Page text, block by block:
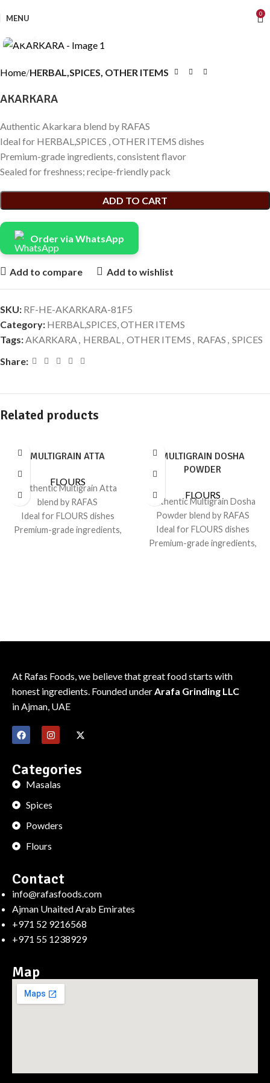
MENU 0
Home HERBAL,SPICES, OTHER ITEMS
AKARKARA
Authentic Akarkara blend by RAFAS
Ideal for HERBAL,SPICES , OTHER ITEMS dishes
Premium-grade ingredients, consistent flavor
Sealed for freshness; recipe-friendly pack
ADD TO CART
Order via WhatsApp
Add to compare Add to wishlist
SKU: RF-HE-AKARKARA-81F5
Category: HERBAL,SPICES, OTHER ITEMS
Tags:AKARKARA, HERBAL, OTHER ITEMS , RAFAS , SPICES
Share:
Related products
MULTIGRAIN ATTA
FLOURS
Authentic Multigrain Atta
blend by RAFAS
Ideal for FLOURS dishes
Premium-grade ingredients,
MULTIGRAIN DOSHA
POWDER
FLOURS
Authentic Multigrain Dosha
Powder blend by RAFAS
Ideal for FLOURS dishes
Premium-grade ingredients,
At Rafas Foods, we believe that great food starts with
honest ingredients. Founded underArafa Grinding LLC
in Ajman, UAE
Categories
Masalas
Spices
Powders
Flours
Contact
info@rafasfoods.com
Ajman Unaited Arab Emirates
+971 52 9216568
+971 55 1238929
Map